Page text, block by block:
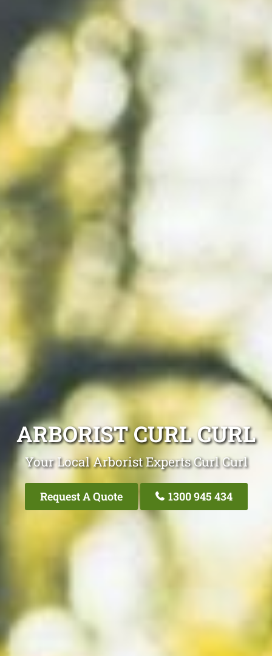
ARBORIST CURL CURL
Your Local Arborist Experts Curl Curl
Request A Quote 1300 945 434